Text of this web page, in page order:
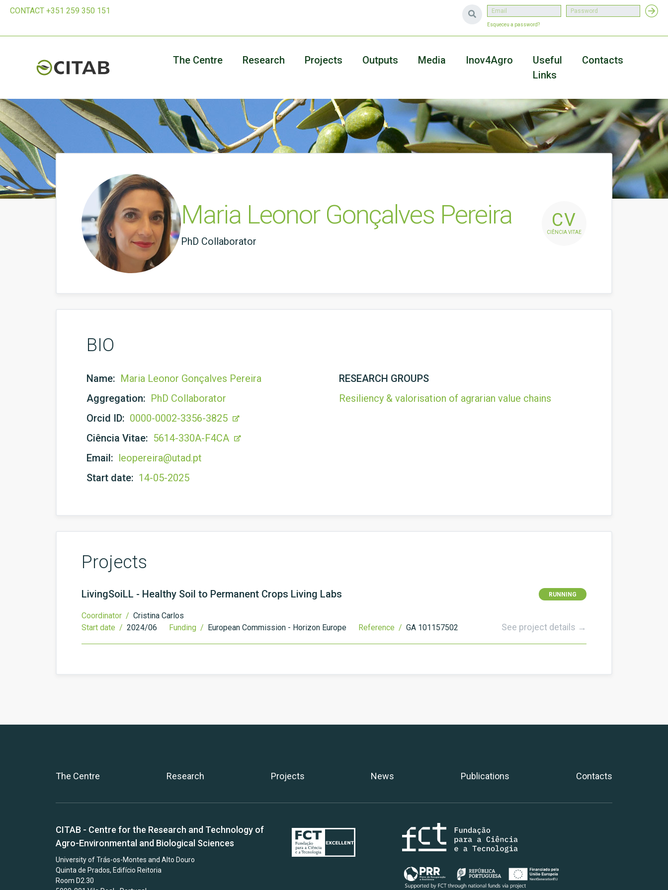
CONTACT +351 259 350 151
Esqueceu a password?
The Centre Research Projects Outputs Media Inov4Agro
Useful
Links
Contacts
Maria Leonor Gonçalves Pereira
PhD Collaborator
CV
CIÊNCIA VITAE
BIO
Name: Maria Leonor Gonçalves Pereira
Aggregation: PhD Collaborator
Orcid ID: 0000-0002-3356-3825
Ciência Vitae: 5614-330A-F4CA
Email: leopereira@utad.pt
Start date: 14-05-2025
RESEARCH GROUPS
Resiliency & valorisation of agrarian value chains
Projects
LivingSoiLL - Healthy Soil to Permanent Crops Living Labs RUNNING
Coordinator / Cristina Carlos
Start date / 2024/06 Funding / European Commission - Horizon Europe Reference / GA 101157502 See project details →
The Centre Research Projects News Publications Contacts
CITAB - Centre for the Research and Technology of
Agro-Environmental and Biological Sciences
University of Trás-os-Montes and Alto Douro
Quinta de Prados, Edifício Reitoria
Room D2.30